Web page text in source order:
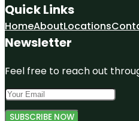
Quick Links
HomeAboutLocations
Newsletter
Feel free to reach out
SUBSCRIBE NOW